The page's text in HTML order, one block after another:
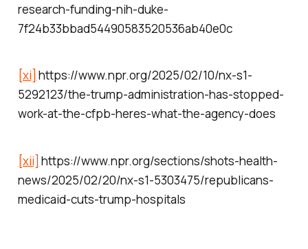
research-funding-nih-duke-
7f24b33bbad54490583520536ab40e0c
[xi] https://www.npr.org/2025/02/10/nx-s1-
5292123/the-trump-administration-has-stopped-
work-at-the-cfpb-heres-what-the-agency-does
[xii] https://www.npr.org/sections/shots-health-
news/2025/02/20/nx-s1-5303475/republicans-
medicaid-cuts-trump-hospitals